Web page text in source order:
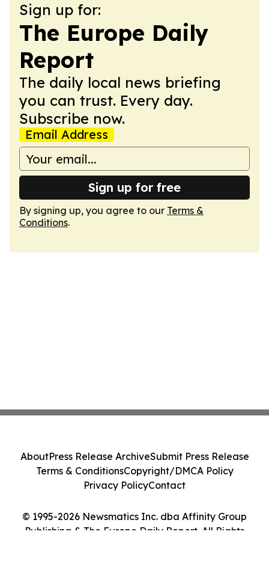
Sign up for:
The Europe Daily
Report
The daily local news briefing
you can trust. Every day.
Subscribe now.
Email Address
Sign up for free
By signing up, you agree to our Terms &
Conditions.
© 1995-2026 Newsmatics Inc. dba Affinity Group
Publishing & The Europe Daily Report. All Rights
AboutPress Release ArchiveSubmit Press Release
Terms & ConditionsCopyright/DMCA Policy
Privacy PolicyContact